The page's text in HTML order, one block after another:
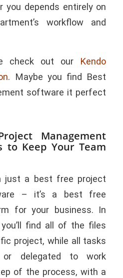
you depends entirely on
workflow and
check out our Kendo
. Maybe you find Best
software it perfect
Management
to Keep Your Team
just a best free project
– it’s a best free
for your business. In
find all of the files
project, while all tasks
delegated to work
of the process, with a